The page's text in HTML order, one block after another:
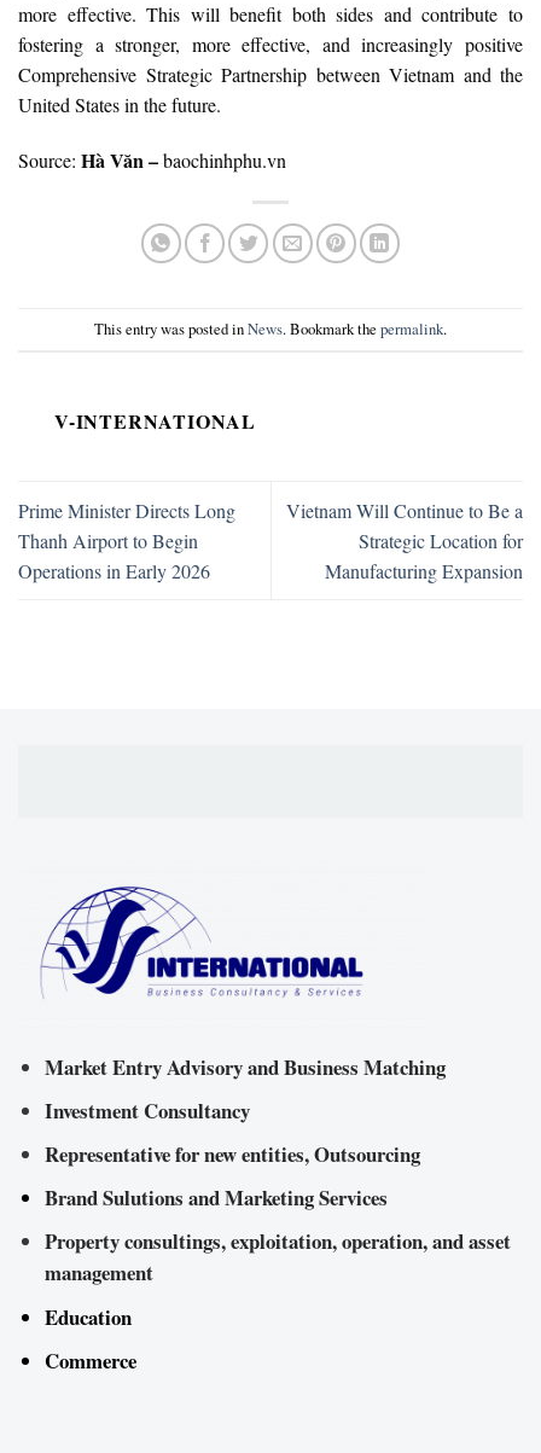
more effective. This will benefit both sides and contribute to
fostering a stronger, more effective, and increasingly positive
Comprehensive Strategic Partnership between Vietnam and the
United States in the future.
Source: Hà Văn –baochinhphu.vn
This entry was posted inNews. Bookmark the permalink.
V-INTERNATIONAL
Prime Minister Directs Long
Thanh Airport to Begin
Operations in Early 2026
Vietnam Will Continue to Be a
Strategic Location for
Manufacturing Expansion
Market Entry Advisory and Business Matching
Investment Consultancy
Representative for new entities, Outsourcing
Brand Sulutions and Marketing Services
Property consultings, exploitation, operation, and asset
management
Education
Commerce